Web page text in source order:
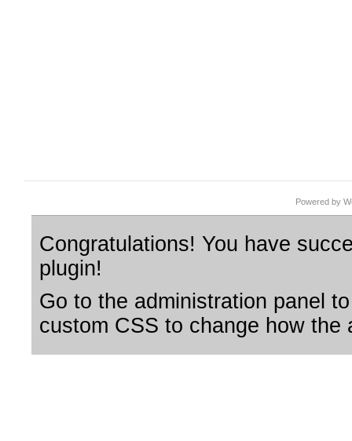
Powered by
Congratulations! You have
plugin!
Go to the administration panel
custom CSS to change how the